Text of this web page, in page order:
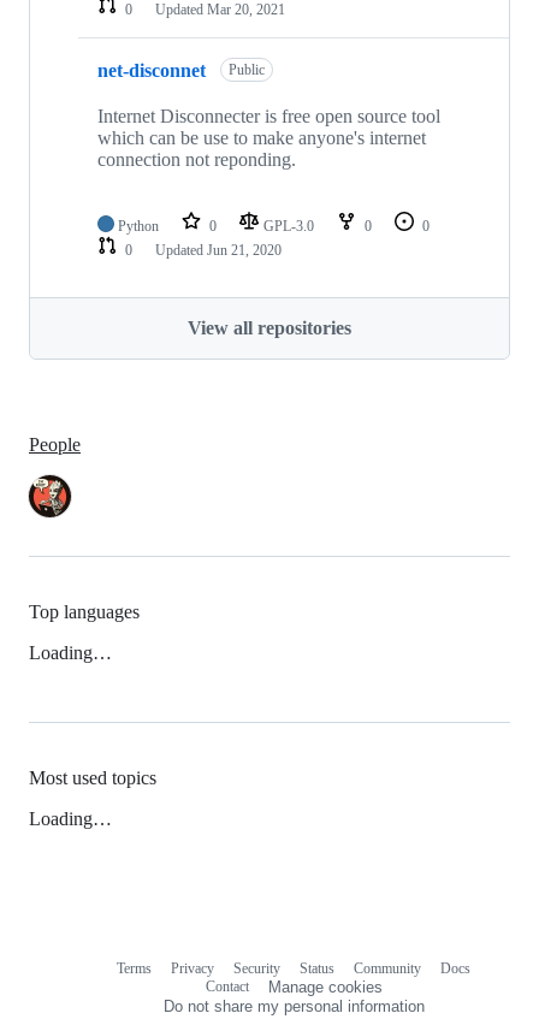
0
Updated Mar 20, 2021
net-disconnet Public
Internet Disconnecter is free open source tool
which can be use to make anyone's internet
connection not reponding.
Python 0 GPL-3.0 0
0
0
Updated Jun 21, 2020
View all repositories
People
Top languages
Loading…
Most used topics
Loading…
Terms Privacy Security Status Community
Docs
Contact
Manage cookies
Do not share my personal information